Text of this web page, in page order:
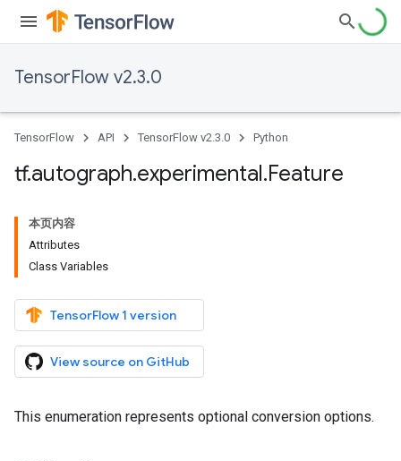
TensorFlow v2.3.0
TensorFlow API TensorFlow v2.3.0 Python
tf.autograph.experimental.Feature
本页内容
Attributes
Class Variables
TensorFlow 1 version
View source on GitHub
This enumeration represents optional conversion options.